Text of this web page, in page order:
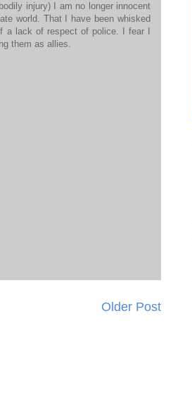
injury) I am no longer innocent
world. That I have been whisked
a lack of respect of police. I fear I
them as allies.
Older Post